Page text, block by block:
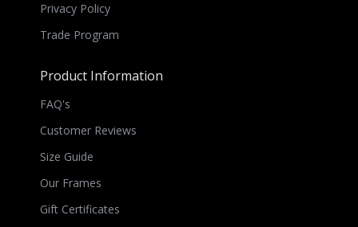
Privacy Policy
Trade Program
Product Information
FAQ's
Customer Reviews
Size Guide
Our Frames
Gift Certificates